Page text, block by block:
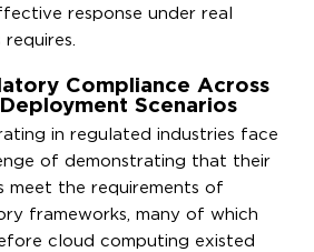
response under real
Compliance Across
Scenarios
in regulated industries face
of demonstrating that their
meet the requirements of
frameworks, many of which
cloud computing existed